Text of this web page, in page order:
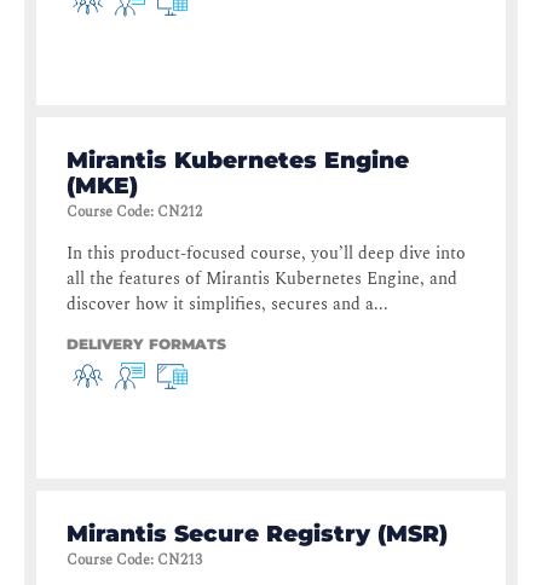
Mirantis Kubernetes Engine
(MKE)
Course Code: CN212
In this product-focused course, you’ll deep dive into
all the features of Mirantis Kubernetes Engine, and
discover how it simplifies, secures and a...
DELIVERY FORMATS
Mirantis Secure Registry (MSR)
Course Code: CN213